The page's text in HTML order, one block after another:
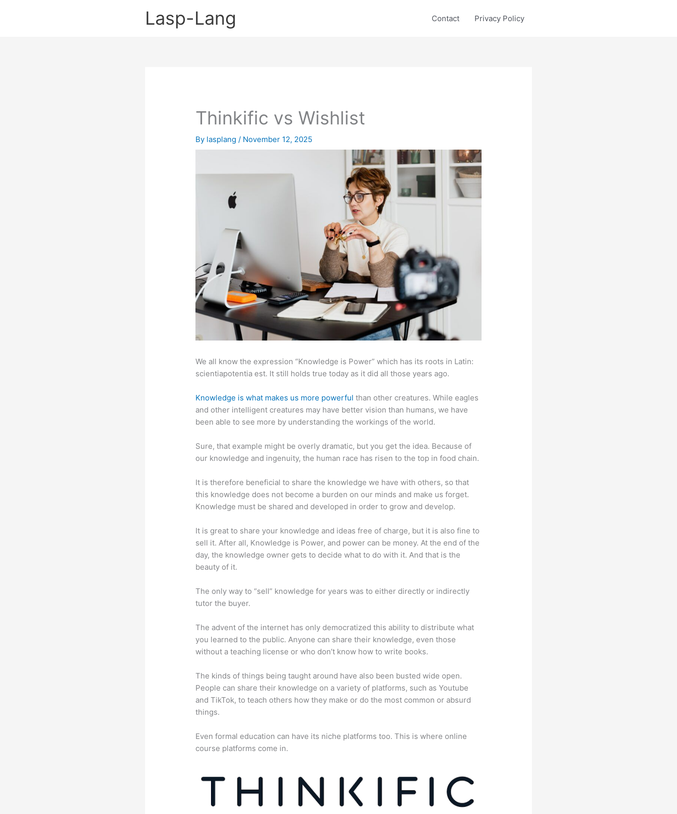
Lasp-Lang Contact Privacy Policy
Thinkific vs Wishlist
By lasplang/ November 12, 2025
We all know the expression “Knowledge is Power” which has its roots in Latin:
scientiapotentia est. It still holds true today as it did all those years ago.
Knowledge is what makes us more powerful than other creatures. While eagles
and other intelligent creatures may have better vision than humans, we have
been able to see more by understanding the workings of the world.
Sure, that example might be overly dramatic, but you get the idea. Because of
our knowledge and ingenuity, the human race has risen to the top in food chain.
It is therefore beneficial to share the knowledge we have with others, so that
this knowledge does not become a burden on our minds and make us forget.
Knowledge must be shared and developed in order to grow and develop.
It is great to share your knowledge and ideas free of charge, but it is also fine to
sell it. After all, Knowledge is Power, and power can be money. At the end of the
day, the knowledge owner gets to decide what to do with it. And that is the
beauty of it.
The only way to “sell” knowledge for years was to either directly or indirectly
tutor the buyer.
The advent of the internet has only democratized this ability to distribute what
you learned to the public. Anyone can share their knowledge, even those
without a teaching license or who don’t know how to write books.
The kinds of things being taught around have also been busted wide open.
People can share their knowledge on a variety of platforms, such as Youtube
and TikTok, to teach others how they make or do the most common or absurd
things.
Even formal education can have its niche platforms too. This is where online
course platforms come in.